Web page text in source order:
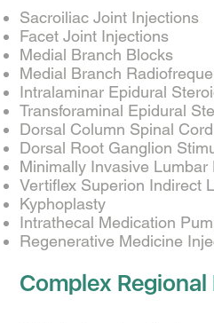
Sacroiliac Joint Injections
Facet Joint Injections
Medial Branch Blocks
Medial Branch
Intralaminar Epidural
Transforaminal Epidural
Dorsal Column Spinal
Dorsal Root Ganglion
Minimally Invasive
Vertiflex Superion Indirect
Kyphoplasty
Intrathecal Medication
Regenerative Medicine
Complex Regional